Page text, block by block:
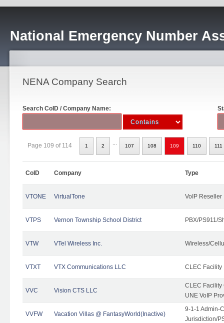
National Emergency Number
NENA Company Search
Search CoID / Company Name:
Page 109 of 114 1 2 107 108 109 110 111
CoID Company Type
VTONE VirtualTone VoIP Reseller
VTPS Vernon Township School District PBX/PS911/
VTW VTel Wireless Inc. Wireless/
VTXT VTX Communications LLC CLEC Facility
VVC Vision CTS LLC
CLEC Facility
UNE VoIP
VVFW Vacation Villas @ FantasyWorld(Inactive)
9-1-1 Admin-
Jurisdiction/